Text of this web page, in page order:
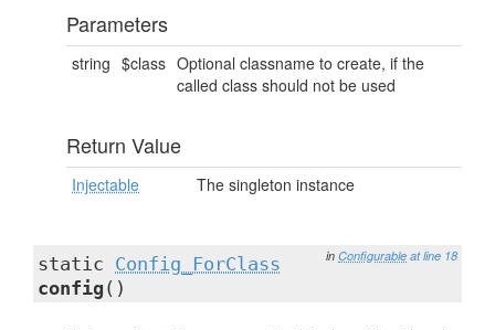
Parameters
string $class Optional classname to create, if the
called class should not be used
Return Value
Injectable The singleton instance
in Configurable at line 18
static Config_ForClass
config ()